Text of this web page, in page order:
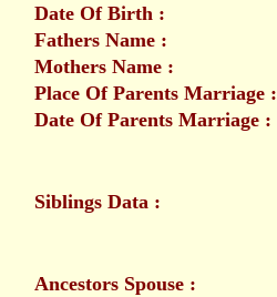
Date Of Birth :
Fathers Name :
Mothers Name :
Place Of Parents Marriage :
Date Of Parents Marriage :
Siblings Data :
Ancestors Spouse :